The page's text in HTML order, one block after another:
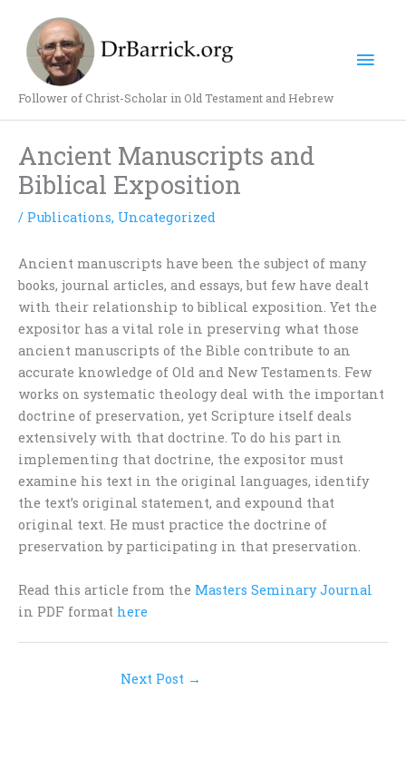
content
Follower of Christ-Scholar in Old Testament and Hebrew
Ancient Manuscripts and
Biblical Exposition
/ Publications, Uncategorized
Ancient manuscripts have been the subject of many
books, journal articles, and essays, but few have dealt
with their relationship to biblical exposition. Yet the
expositor has a vital role in preserving what those
ancient manuscripts of the Bible contribute to an
accurate knowledge of Old and New Testaments. Few
works on systematic theology deal with the important
doctrine of preservation, yet Scripture itself deals
extensively with that doctrine. To do his part in
implementing that doctrine, the expositor must
examine his text in the original languages, identify
the text’s original statement, and expound that
original text. He must practice the doctrine of
preservation by participating in that preservation.
Read this article from the Masters Seminary Journal
in PDF format here
Next Post →